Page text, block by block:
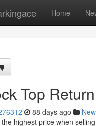
Home
Top
88 days ago
highest price when